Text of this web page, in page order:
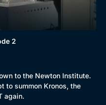
2
to the Newton Institute.
to summon Kronos, the
again.